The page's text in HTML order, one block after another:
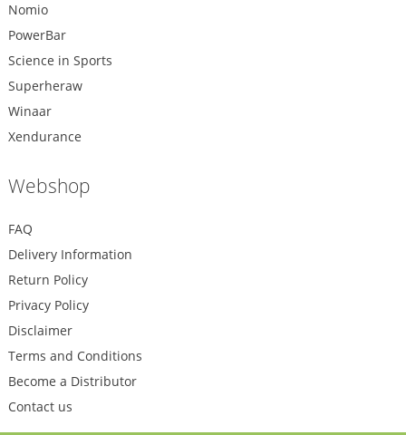
Nomio
PowerBar
Science in Sports
Superheraw
Winaar
Xendurance
Webshop
FAQ
Delivery Information
Return Policy
Privacy Policy
Disclaimer
Terms and Conditions
Become a Distributor
Contact us